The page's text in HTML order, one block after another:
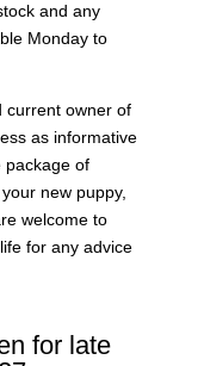
and any
Monday to
current owner of
as informative
package of
new puppy,
welcome to
for any advice
for late